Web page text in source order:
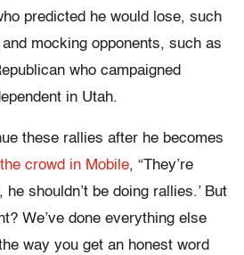
predicted he would lose, such
mocking opponents, such as
who campaigned
in Utah.
these rallies after he becomes
crowd in Mobile, “They’re
shouldn’t be doing rallies.’ But
We’ve done everything else
way you get an honest word